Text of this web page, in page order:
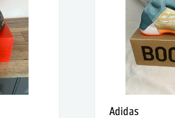
Adidas